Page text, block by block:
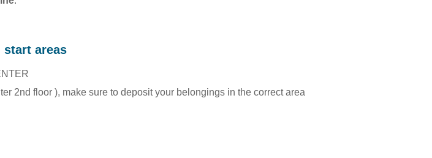
areas
2nd floor ), make sure to deposit your belongings in the correct area